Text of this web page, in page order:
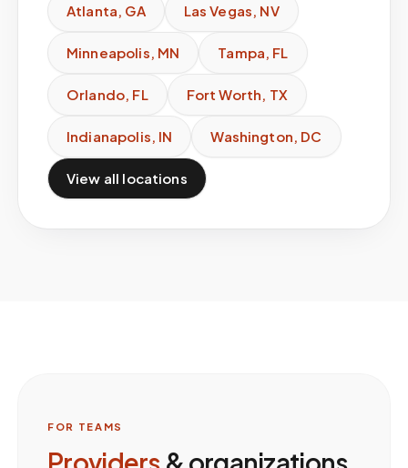
Atlanta, GA Las Vegas, NV
Minneapolis, MN Tampa, FL
Orlando, FL Fort Worth, TX
Indianapolis, IN Washington, DC
View all locations
FOR TEAMS